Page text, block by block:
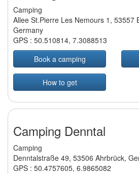
Camping
Allee St.Pierre Les Nemours 1, 53557
Germany
GPS : 50.510814, 7.3088513
Book a camping
How to get
Camping Denntal
Camping
Denntalstraße 49, 53506 Ahrbrück,
GPS : 50.4757605, 6.9865082